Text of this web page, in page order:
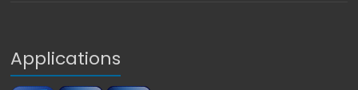
Applications